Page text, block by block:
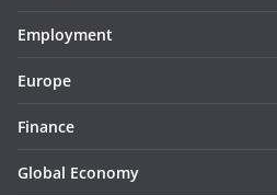
Employment
Europe
Finance
Global Economy